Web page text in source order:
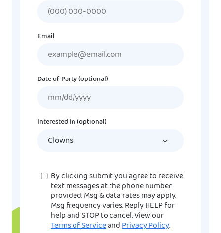
Email
Date of Party (optional)
Interested In (optional)
ConsentBy clicking submit you agree to receive
text messages at the phone number
provided. Msg & data rates may apply.
Msg frequency varies. Reply HELP for
help and STOP to cancel. View our
Terms of ServiceandPrivacy Policy.